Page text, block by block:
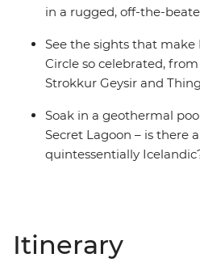
in a rugged, off-the-
See the sights that make
Circle so celebrated,
Strokkur Geysir and
Soak in a geothermal
Secret Lagoon – is there
quintessentially
Itinerary